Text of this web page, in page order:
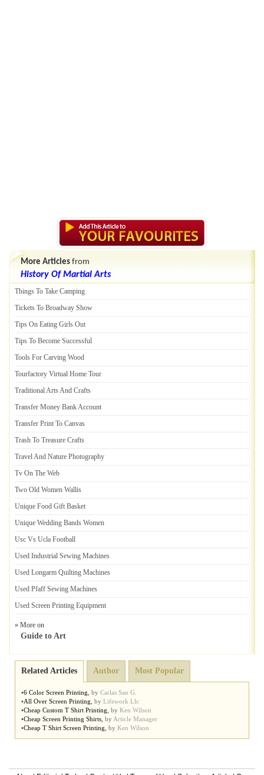
More Articles from
History Of Martial Arts
Things To Take Camping
Tickets To Broadway Show
Tips On Eating Girls Out
Tips To Become Successful
Tools For Carving Wood
Tourfactory Virtual Home Tour
Traditional Arts And Crafts
Transfer Money Bank Account
Transfer Print To Canvas
Trash To Treasure Crafts
Travel And Nature Photography
Tv On The Web
Two Old Women Wallis
Unique Food Gift Basket
Unique Wedding Bands Women
Usc Vs Ucla Football
Used Industrial Sewing Machines
Used Longarm Quilting Machines
Used Pfaff Sewing Machines
Used Screen Printing Equipment
» More on
Guide to Art
Related Articles Author Most Popular
•6 Color Screen Printing by Carlas San G.
•All Over Screen Printing by Lifework Llc
•Cheap Custom T Shirt Printing by Ken Wilson
•Cheap Screen Printing Shirts by Article Manager
•Cheap T Shirt Screen Printing by Ken Wilson